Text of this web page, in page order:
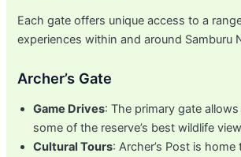
Each gate offers unique access to a
experiences within and around Samburu
Archer’s Gate
Game Drives: The primary gate
some of the reserve’s best wildlife
Cultural Tours: Archer’s Post is home